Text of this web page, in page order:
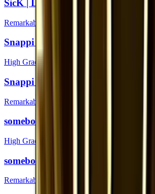
SicK | London 2018
Remarkable
Snappi (Foil) | London 2018
High Grade
Snappi | London 2018
Remarkable
somebody (Foil) | London 2018
High Grade
somebody | London 2018
Remarkable